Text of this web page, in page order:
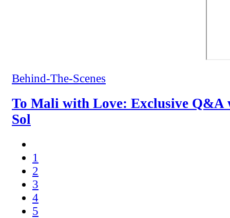
Behind-The-Scenes
To Mali with Love: Exclusive Q&A
Sol
1
2
3
4
5